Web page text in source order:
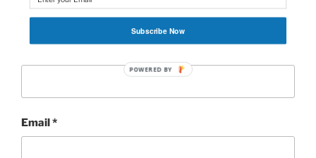
Email*
Subscribe Now
POWERED BY